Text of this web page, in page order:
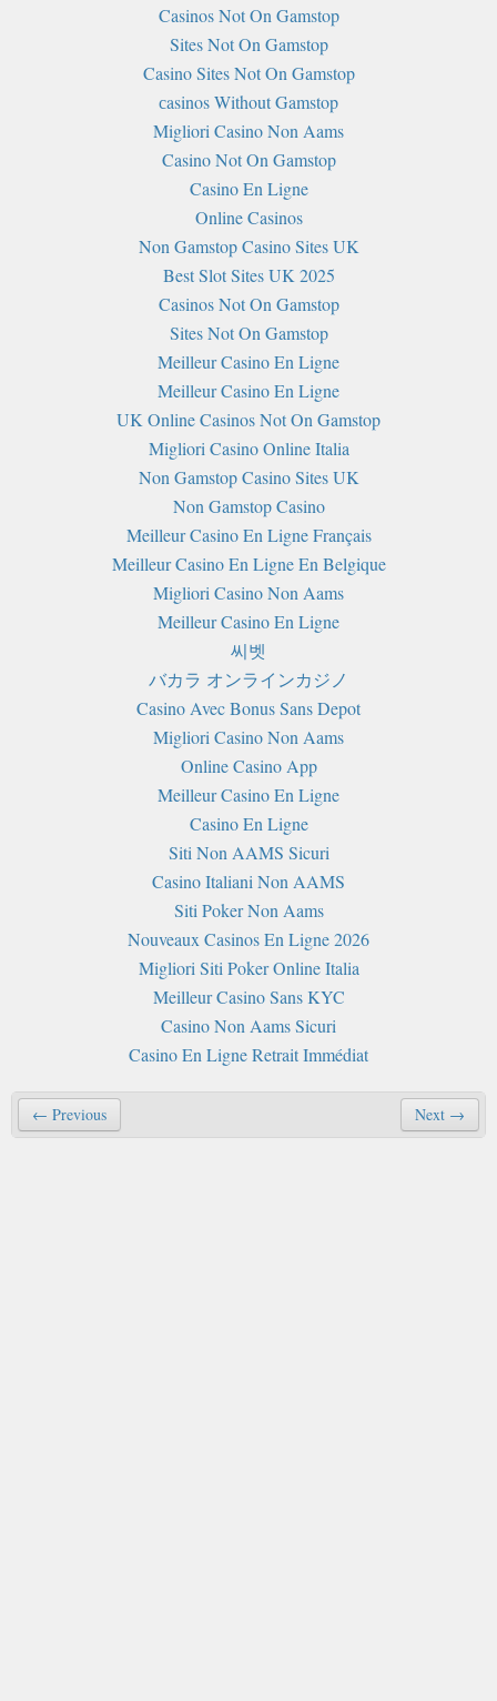
Casinos Not On Gamstop
Sites Not On Gamstop
Casino Sites Not On Gamstop
сasinos Without Gamstop
Migliori Casino Non Aams
Casino Not On Gamstop
Casino En Ligne
Online Casinos
Non Gamstop Casino Sites UK
Best Slot Sites UK 2025
Casinos Not On Gamstop
Sites Not On Gamstop
Meilleur Casino En Ligne
Meilleur Casino En Ligne
UK Online Casinos Not On Gamstop
Migliori Casino Online Italia
Non Gamstop Casino Sites UK
Non Gamstop Casino
Meilleur Casino En Ligne Français
Meilleur Casino En Ligne En Belgique
Migliori Casino Non Aams
Meilleur Casino En Ligne
씨벳
バカラ オンラインカジノ
Casino Avec Bonus Sans Depot
Migliori Casino Non Aams
Online Casino App
Meilleur Casino En Ligne
Casino En Ligne
Siti Non AAMS Sicuri
Casino Italiani Non AAMS
Siti Poker Non Aams
Nouveaux Casinos En Ligne 2026
Migliori Siti Poker Online Italia
Meilleur Casino Sans KYC
Casino Non Aams Sicuri
Casino En Ligne Retrait Immédiat
← Previous Next →